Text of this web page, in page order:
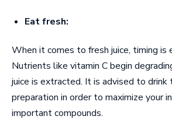
Eat fresh:
When it comes to fresh juice, timing is
Nutrients like vitamin C begin
juice is extracted. It is advised to drink
preparation in order to maximize your
important compounds.